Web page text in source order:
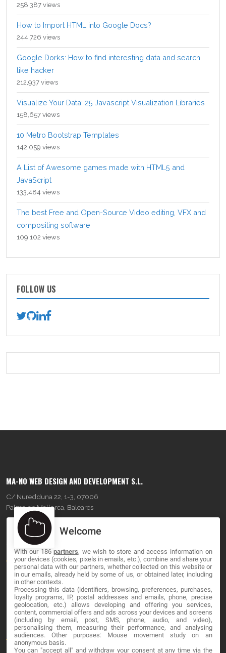
258,387 views
How to Import HTML into Google Docs?
244,726 views
Google Dorks: How to find interesting data and search
like hacker
212,937 views
Visualize Your Data: 25 Javascript Visualization Libraries
158,657 views
10 Metro Bootstrap Templates
142,059 views
A List of Awesome games made with HTML5 and
JavaScript
133,484 views
The best Free and Open-Source Video editing, VFX and
compositing software
109,102 views
FOLLOW US
MA-NO WEB DESIGN AND DEVELOPMENT S.L.
C/ Nuredduna 22, 1-3, 07006
Palma de Mallorca, Baleares
OUR COMPANY
About
Blog
Contact
LEGAL
Terms and service
Welcome
With our 186partners, we wish to store and access information on
your devices (cookies, pixels in emails, etc.), combine and share your
personal data with our partners, whether collected on this website or
in our emails, already held by some of us, or obtained later, including
in other contexts.
Processing this data (identifiers, browsing, preferences, purchases,
loyalty programs, IP, postal addresses and emails, phone, precise
geolocation, etc.) allows developing and offering you services,
content, commercial offers and ads across your devices and screens
(including by email, post, SMS, phone, audio, and video),
personalising them, measuring their performance, and analysing
audiences. Other purposes: Mouse movement study on an
anonymous basis.
You can "accept all" and withdraw your consent at any time via the